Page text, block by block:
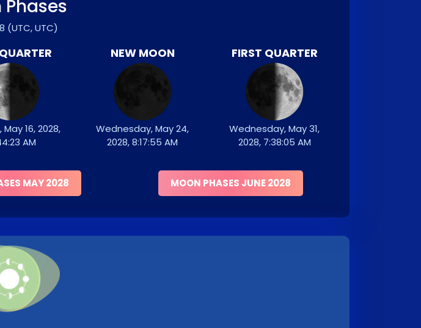
Phases
(UTC, UTC)
16, 2028,
AM
NEW MOON
Wednesday, May 24,
2028, 8:17:55 AM
FIRST QUARTER
Wednesday, May 31,
2028, 7:38:05 AM
MAY 2028 MOON PHASES JUNE 2028